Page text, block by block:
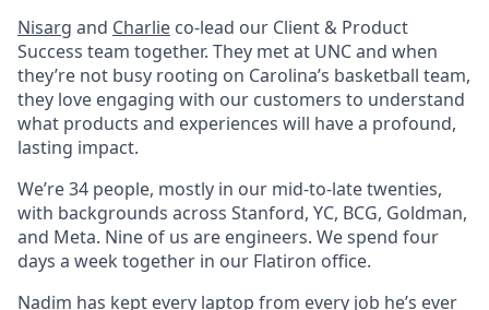
Nisarg and Charlie co-lead our Client & Product
Success team together. They met at UNC and when
they’re not busy rooting on Carolina’s basketball team,
they love engaging with our customers to understand
what products and experiences will have a profound,
lasting impact.
We’re 34 people, mostly in our mid-to-late twenties,
with backgrounds across Stanford, YC, BCG, Goldman,
and Meta. Nine of us are engineers. We spend four
days a week together in our Flatiron office.
Nadim has kept every laptop from every job he’s ever